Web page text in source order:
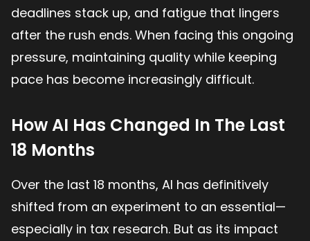
deadlines stack up, and fatigue that lingers
after the rush ends. When facing this ongoing
pressure, maintaining quality while keeping
pace has become increasingly difficult.
How AI Has Changed In The Last
18 Months
Over the last 18 months, AI has definitively
shifted from an experiment to an essential—
especially in tax research. But as its impact